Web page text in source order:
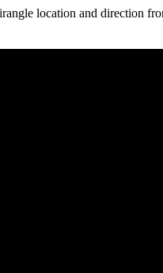
location and direction